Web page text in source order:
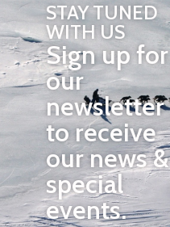
STAY TUNED
WITH US
Sign up for
our
newsletter
to receive
our news &
special
events.